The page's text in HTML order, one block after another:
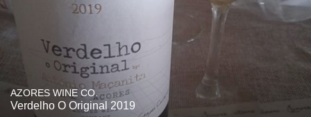
AZORES WINE CO.
Verdelho O Original 2019